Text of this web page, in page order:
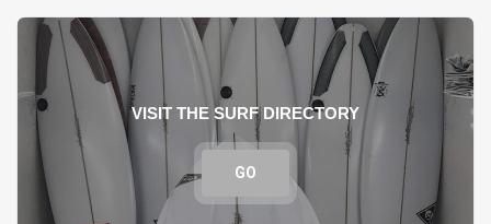
VISIT THE SURF DIRECTORY
GO